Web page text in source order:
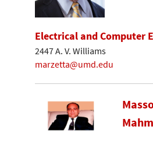
Electrical and Computer
2447 A. V. Williams
marzetta@umd.edu